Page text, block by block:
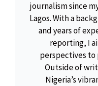
journalism since
Lagos. With a
and years of
reporting, I
perspectives to
Outside of
Nigeria’s